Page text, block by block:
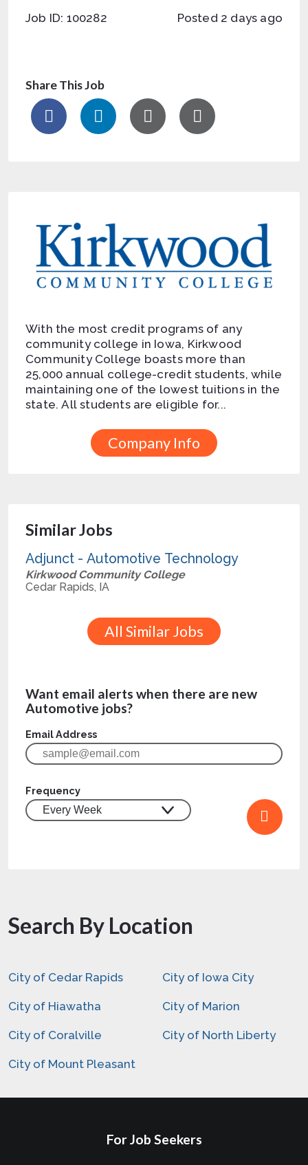
Job ID: 100282 Posted 2 days ago
Share This Job
With the most credit programs of any
community college in Iowa, Kirkwood
Community College boasts more than
25,000 annual college-credit students, while
maintaining one of the lowest tuitions in the
state. All students are eligible for...
Company Info
Similar Jobs
Adjunct - Automotive Technology
Kirkwood Community College
Cedar Rapids, IA
All Similar Jobs
Want email alerts when there are new
Automotive jobs?
Email Address
Frequency
Search By Location
City of Cedar Rapids City of Iowa City
City of Hiawatha City of Marion
City of Coralville City of North Liberty
City of Mount Pleasant
For Job Seekers